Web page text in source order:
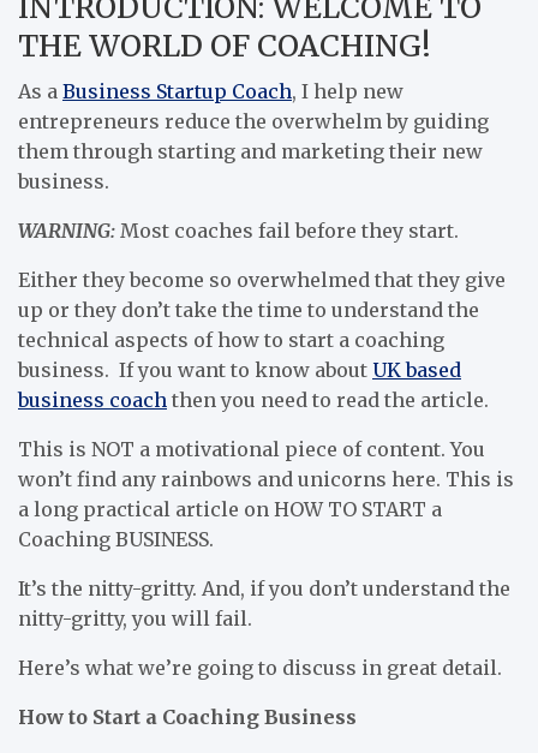
INTRODUCTION: WELCOME TO
THE WORLD OF COACHING!
As a Business Startup Coach, I help new
entrepreneurs reduce the overwhelm by guiding
them through starting and marketing their new
business.
WARNING: Most coaches fail before they start.
Either they become so overwhelmed that they give
up or they don’t take the time to understand the
technical aspects of how to start a coaching
business. If you want to know about UK based
business coach then you need to read the article.
This is NOT a motivational piece of content. You
won’t find any rainbows and unicorns here. This is
a long practical article on HOW TO START a
Coaching BUSINESS.
It’s the nitty-gritty. And, if you don’t understand the
nitty-gritty, you will fail.
Here’s what we’re going to discuss in great detail.
How to Start a Coaching Business